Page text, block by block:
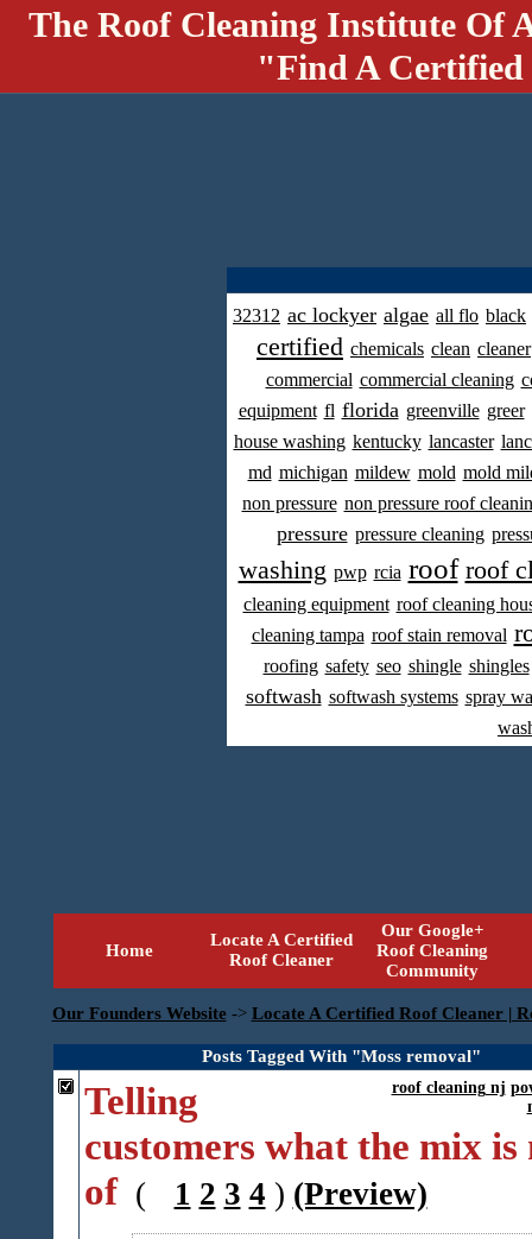
The Roof Cleaning Institute Of
"Find A
32312 ac lockyer algae all flo black
certified chemicals clean cleaner
commercial commercial cleaning
equipment fl florida greenville greer
house washing kentucky lancaster
md michigan mildew mold mold
non pressure non pressure roof
pressure pressure cleaning
washing pwp rcia roof roof
cleaning equipment roof cleaning
cleaning tampa roof stain removal
roofing safety seo shingle shingles
softwash softwash systems spray
Home
Locate A Certified
Roof Cleaner
Our Google+
Roof Cleaning
Community
Our Founders Website -> Locate A Certified Roof Cleaner |
Posts Tagged With "Moss removal"
roof cleaning nj
Telling
customers what the mix is
of ( 1 2 3 4 ) (Preview)